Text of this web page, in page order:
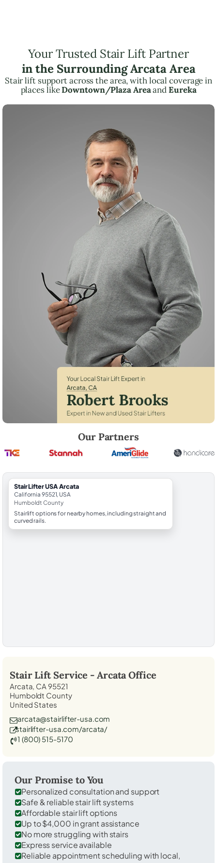
Your Trusted Stair Lift Partner
in the Surrounding Arcata Area
Stair lift support across the area, with local coverage in
places likeDowntown/Plaza AreaandEureka
Our Partners
StairLifter USA Arcata
California 95521, USA
Humboldt County
Stairlift options for nearby homes, including straight and
curved rails.
Stair Lift Service - Arcata Office
Arcata, CA 95521
Humboldt County
United States
arcata@stairlifter-usa.com
stairlifter-usa.com/arcata/
1 (800) 515-5170
Our Promise to You
Personalized consultation and support
Safe & reliable stair lift systems
Affordable stair lift options
Up to $4,000 in grant assistance
No more struggling with stairs
Express service available
Reliable appointment scheduling with local,